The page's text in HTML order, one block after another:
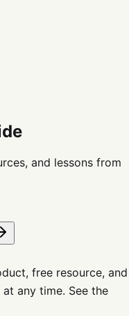
and lessons from
free resource, and
any time. See the